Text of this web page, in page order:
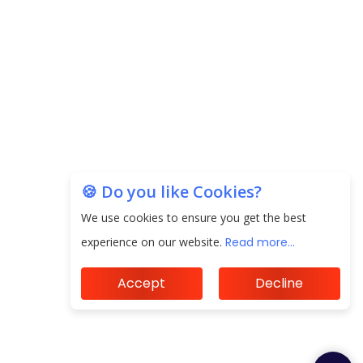
Financial Goals?
Future of Corporate Finance: Emerging Trends in
Treasury Solutions and Cash Management for
ElasticRun Announces FY24 Financial Results: Key
🍪 Do you like Cookies?
We use cookies to ensure you get the best
experience on our website. Read more...
Accept Decline